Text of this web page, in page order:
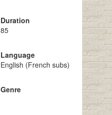
Duration
85
Language
English (French subs)
Genre